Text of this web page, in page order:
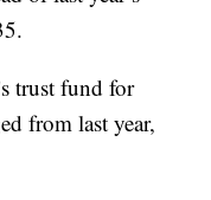
will be unable
trust fund for